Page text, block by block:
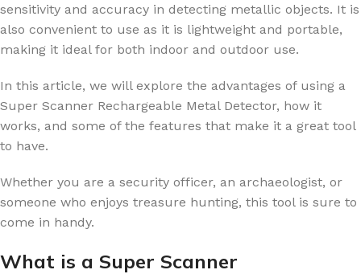
sensitivity and accuracy in detecting metallic objects. It is
also convenient to use as it is lightweight and portable,
making it ideal for both indoor and outdoor use.
In this article, we will explore the advantages of using a
Super Scanner Rechargeable Metal Detector, how it
works, and some of the features that make it a great tool
to have.
Whether you are a security officer, an archaeologist, or
someone who enjoys treasure hunting, this tool is sure to
come in handy.
What is a Super Scanner